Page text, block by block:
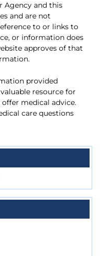
Agency and this
and are not
to or links to
or information does
approves of that
provided
resource for
medical advice.
care questions